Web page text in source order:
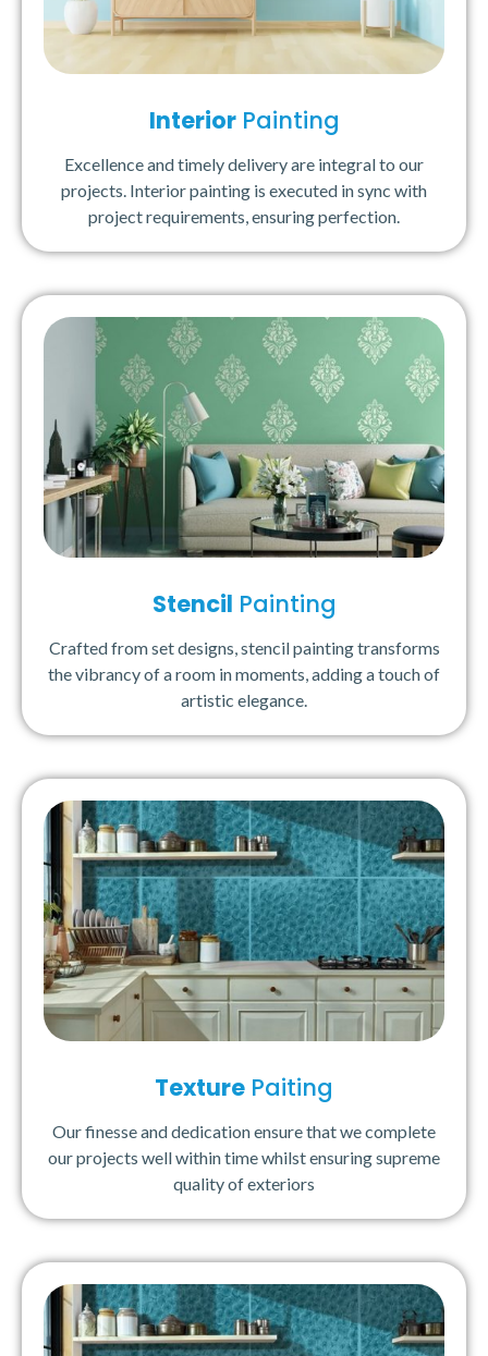
InteriorPainting
Excellence and timely delivery are integral to our
projects. Interior painting is executed in sync with
project requirements, ensuring perfection.
Stencil Painting
Crafted from set designs, stencil painting transforms
the vibrancy of a room in moments, adding a touch of
artistic elegance.
Texture Paiting
Our finesse and dedication ensure that we complete
our projects well within time whilst ensuring supreme
quality of exteriors